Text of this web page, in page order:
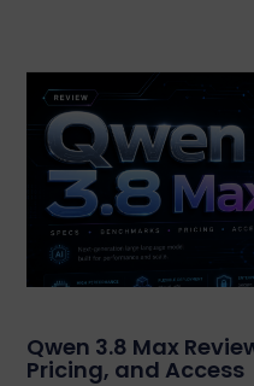
Qwen 3.8 Max
Pricing, and Access